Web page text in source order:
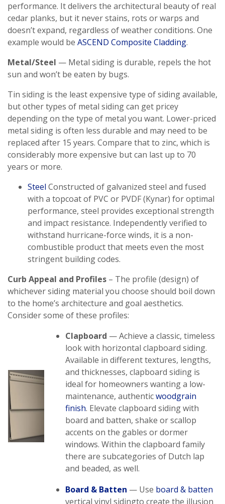
performance. It delivers the architectural beauty of real
cedar planks, but it never stains, rots or warps and
doesn’t expand, regardless of weather conditions. One
example would be ASCEND Composite Cladding.
Metal/Steel — Metal siding is durable, repels the hot
sun and won’t be eaten by bugs.
Tin siding is the least expensive type of siding available,
but other types of metal siding can get pricey
depending on the type of metal you want. Lower-priced
metal siding is often less durable and may need to be
replaced after 15 years. Compare that to zinc, which is
considerably more expensive but can last up to 70
years or more.
Steel Constructed of galvanized steel and fused
with a topcoat of PVC or PVDF (Kynar) for optimal
performance, steel provides exceptional strength
and impact resistance. Independently verified to
withstand hurricane-force winds, it is a non-
combustible product that meets even the most
stringent building codes.
Curb Appeal and Profiles – The profile (design) of
whichever siding material you choose should boil down
to the home’s architecture and goal aesthetics.
Consider some of these profiles:
Clapboard — Achieve a classic, timeless
look with horizontal clapboard siding.
Available in different textures, lengths,
and thicknesses, clapboard siding is
ideal for homeowners wanting a low-
maintenance, authenticwoodgrain
finish. Elevate clapboard siding with
board and batten, shake or scallop
accents on the gables or dormer
windows. Within the clapboard family
there are subcategories of Dutch lap
and beaded, as well.
Board & Batten — Use board & batten
vertical vinyl sidingto create the illusion